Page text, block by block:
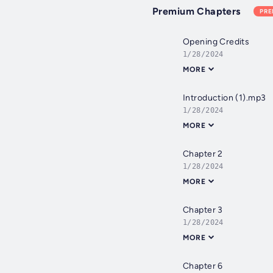
Premium Chapters
Opening Credits
1/28/2024
MORE
Introduction (1).mp3
1/28/2024
MORE
Chapter 2
1/28/2024
MORE
Chapter 3
1/28/2024
MORE
Chapter 6